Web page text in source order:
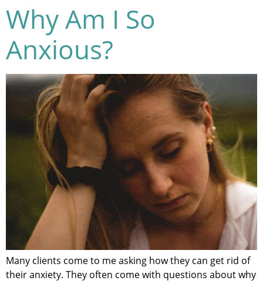
Why Am I So
Anxious?
Many clients come to me asking how they can get rid of
their anxiety. They often come with questions about why